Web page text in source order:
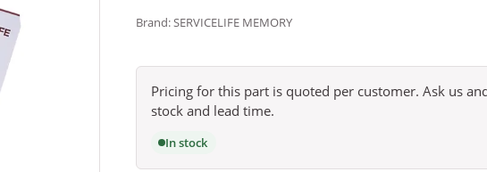
Brand: SERVICELIFE MEMORY
Pricing for this part is quoted per customer. Ask us
stock and lead time.
In stock